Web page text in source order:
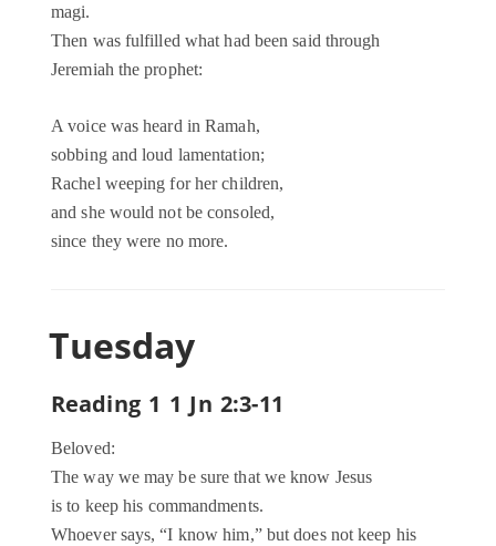
magi.
Then was fulfilled what had been said through
Jeremiah the prophet:
A voice was heard in Ramah,
sobbing and loud lamentation;
Rachel weeping for her children,
and she would not be consoled,
since they were no more.
Tuesday
Reading 1 1 Jn 2:3-11
Beloved:
The way we may be sure that we know Jesus
is to keep his commandments.
Whoever says, “I know him,” but does not keep his